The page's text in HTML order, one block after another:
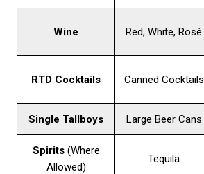
Wine Red, White, Rosé
RTD Cocktails Canned Cocktails
Single Tallboys Large Beer Cans
Spirits(Where
Allowed)
Tequila